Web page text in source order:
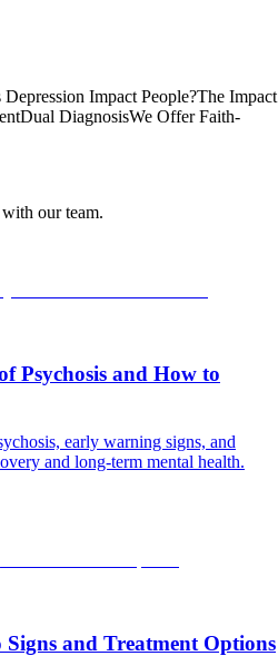
Impact People?The Impact
Dual DiagnosisWe Offer Faith-
our team.
Psychosis and How to
early warning signs, and
and long-term mental health.
and Treatment Options